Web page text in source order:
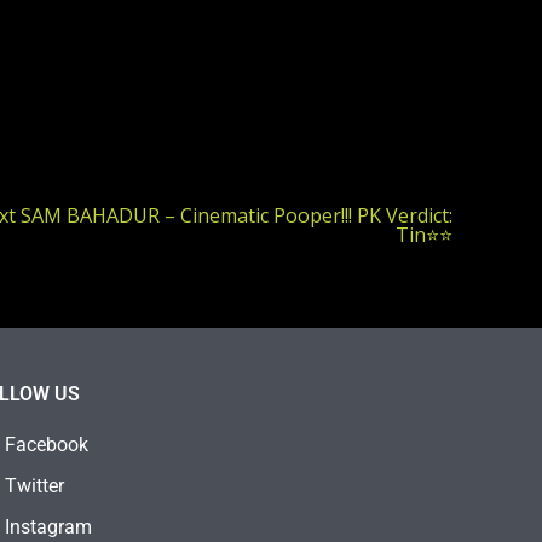
SAM BAHADUR – Cinematic Pooper!!! PK Verdict:
Tin⭐⭐
US
Facebook
Twitter
Instagram